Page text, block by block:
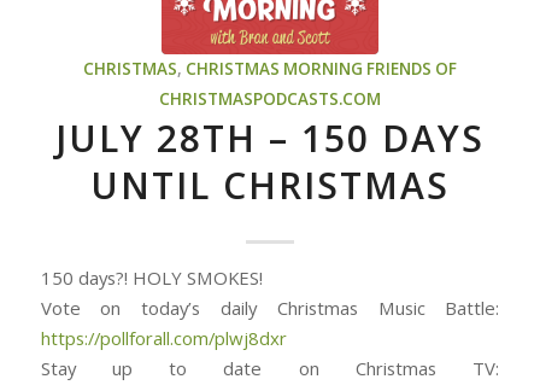
CHRISTMAS, CHRISTMAS MORNING FRIENDS OF
CHRISTMASPODCASTS.COM
JULY 28TH – 150 DAYS
UNTIL CHRISTMAS
150 days?! HOLY SMOKES!
Vote on today’s daily Christmas Music Battle:
https://pollforall.com/plwj8dxr
Stay up to date on Christmas TV: